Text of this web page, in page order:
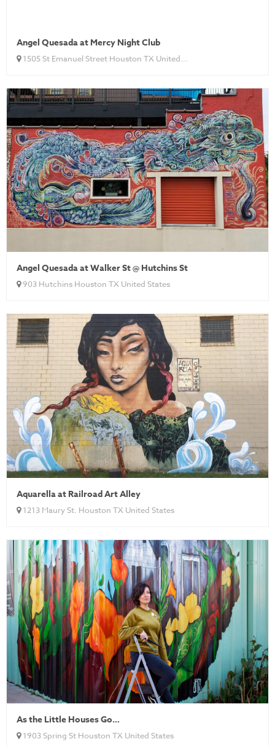
Angel Quesada at Mercy Night Club
1505 St Emanuel Street Houston TX United...
Angel Quesada at Walker St @ Hutchins St
903 Hutchins Houston TX United States
Aquarella at Railroad Art Alley
1213 Maury St. Houston TX United States
As the Little Houses Go…
1903 Spring St Houston TX United States